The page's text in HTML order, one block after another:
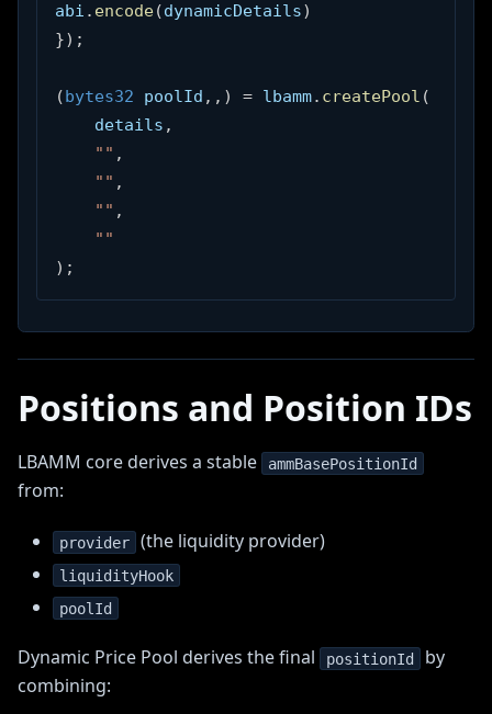
abi . encode(dynamicDetails)
}) ;
( bytes32 poolId , , ) = lbamm. createPool (
    details
,
"" ,
"" ,
"" ,
""
) ;
Positions and Position IDs
LBAMM core derives a stable ammBasePositionId
from:
provider (the liquidity provider)
liquidityHook
poolId
Dynamic Price Pool derives the final positionId
by
combining: